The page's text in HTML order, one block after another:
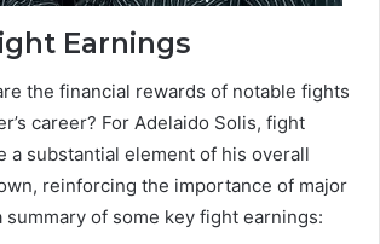
Earnings
the financial rewards of notable fights
career? For Adelaido Solis, fight
a substantial element of his overall
reinforcing the importance of major
summary of some key fight earnings: